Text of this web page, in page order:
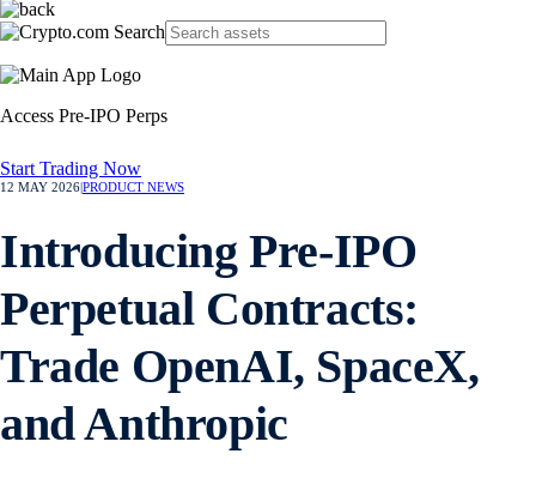
Access Pre-IPO Perps
Start Trading Now
12 MAY 2026PRODUCT NEWS
Introducing Pre-IPO
Perpetual Contracts:
Trade OpenAI, SpaceX,
and Anthropic